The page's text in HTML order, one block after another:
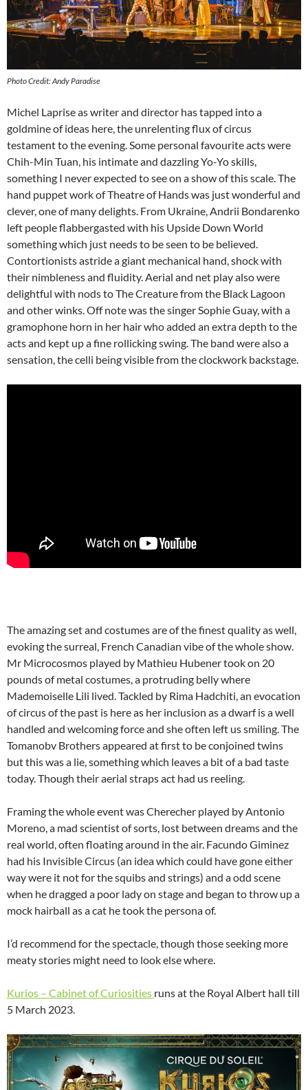
Photo Credit: Andy Paradise
Michel Laprise as writer and director has tapped into a
goldmine of ideas here, the unrelenting flux of circus
testament to the evening. Some personal favourite acts were
Chih-Min Tuan, his intimate and dazzling Yo-Yo skills,
something I never expected to see on a show of this scale. The
hand puppet work of Theatre of Hands was just wonderful and
clever, one of many delights. From Ukraine, Andrii Bondarenko
left people flabbergasted with his Upside Down World
something which just needs to be seen to be believed.
Contortionists astride a giant mechanical hand, shock with
their nimbleness and fluidity. Aerial and net play also were
delightful with nods to The Creature from the Black Lagoon
and other winks. Off note was the singer Sophie Guay, with a
gramophone horn in her hair who added an extra depth to the
acts and kept up a fine rollicking swing. The band were also a
sensation, the celli being visible from the clockwork backstage.
The amazing set and costumes are of the finest quality as well,
evoking the surreal, French Canadian vibe of the whole show.
Mr Microcosmos played by Mathieu Hubener took on 20
pounds of metal costumes, a protruding belly where
Mademoiselle Lili lived. Tackled by Rima Hadchiti, an evocation
of circus of the past is here as her inclusion as a dwarf is a well
handled and welcoming force and she often left us smiling. The
Tomanobv Brothers appeared at first to be conjoined twins
but this was a lie, something which leaves a bit of a bad taste
today. Though their aerial straps act had us reeling.
Framing the whole event was Cherecher played by Antonio
Moreno, a mad scientist of sorts, lost between dreams and the
real world, often floating around in the air. Facundo Giminez
had his Invisible Circus (an idea which could have gone either
way were it not for the squibs and strings) and a odd scene
when he dragged a poor lady on stage and began to throw up a
mock hairball as a cat he took the persona of.
I’d recommend for the spectacle, though those seeking more
meaty stories might need to look else where.
Kurios – Cabinet of Curiosities runs at the Royal Albert hall till
5 March 2023.